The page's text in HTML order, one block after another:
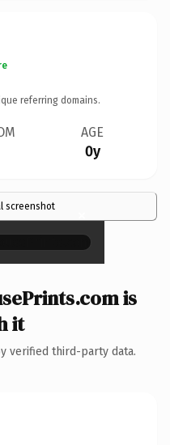
referring domains.
AGE
0y
screenshot ×
is
it
verified third-party data.